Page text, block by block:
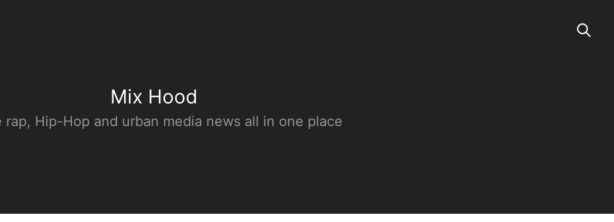
Mix Hood
rap, Hip-Hop and urban media news all in one place